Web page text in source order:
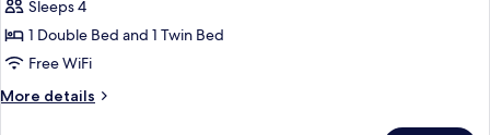
Standard
Triple
Room
Sleeps 4
1 Double Bed and 1 Twin Bed
Free WiFi
More details
More